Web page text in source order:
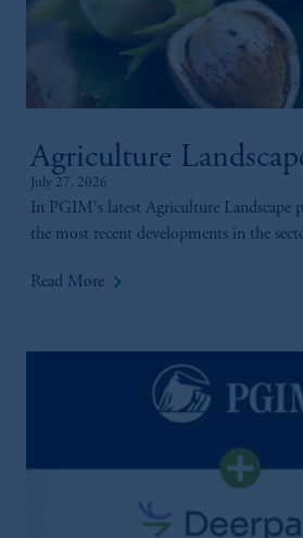
Agriculture
July 27, 2026
In PGIM's latest Agriculture Landscape
the most recent developments in the
Read More keyboard_arrow_right